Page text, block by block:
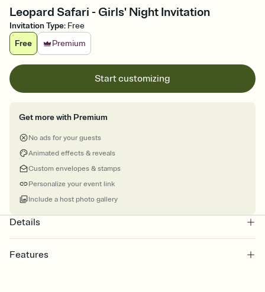
Leopard Safari - Girls' Night Invitation
Invitation Type: Free
Free
Premium
Start customizing
Get more with Premium
No ads for your guests
Animated effects & reveals
Custom envelopes & stamps
Personalize your event link
Include a host photo gallery
Details
Features